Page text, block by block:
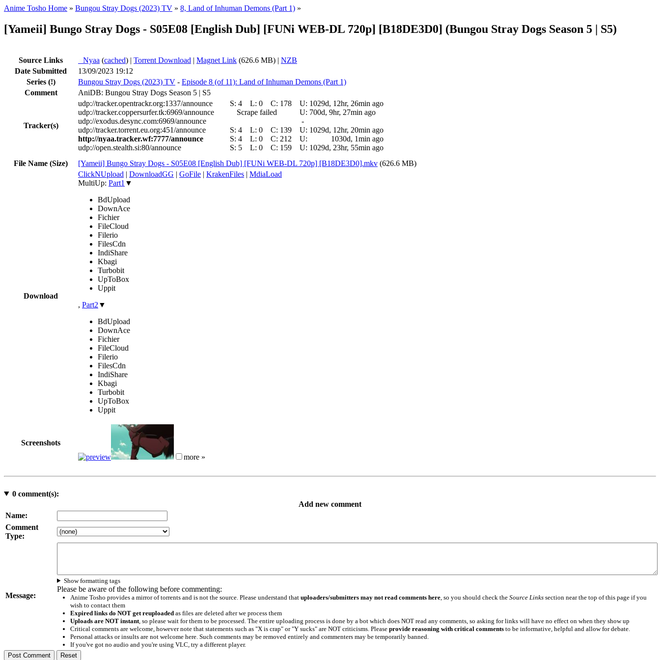
Anime Tosho Home » Bungou Stray Dogs (2023) TV » 8, Land of Inhuman Demons (Part 1) »
[Yameii] Bungo Stray Dogs - S05E08 [English Dub] [FUNi WEB-DL 720p] [B18DE3D0] (Bungou Stray Dogs Season 5 | S5)
Source Links Nyaa (cached) | Torrent Download | Magnet Link (626.6 MB) | NZB
Date Submitted
13/09/2023 19:12
Series (!) Bungou Stray Dogs (2023) TV - Episode 8 (of 11): Land of Inhuman Demons (Part 1)
Comment
AniDB: Bungou Stray Dogs Season 5 | S5
Tracker(s)
udp://tracker.opentrackr.org:1337/announce S: 4 L: 0 C: 178 U: 1029d, 12hr, 26min ago
udp://tracker.coppersurfer.tk:6969/announce
Scrape failed U: 700d, 9hr, 27min ago
udp://exodus.desync.com:6969/announce
-
udp://tracker.torrent.eu.org:451/announce
S: 4 L: 0 C: 139 U: 1029d, 12hr, 20min ago
http://nyaa.tracker.wf:7777/announce
S: 4 L: 0 C: 212 U:
1030d, 1min ago
udp://open.stealth.si:80/announce
S: 5 L: 0 C: 159 U: 1029d, 23hr, 55min ago
File Name (Size)
[Yameii] Bungo Stray Dogs - S05E08 [English Dub] [FUNi WEB-DL 720p] [B18DE3D0].mkv (626.6 MB)
Download
ClickNUpload | DownloadGG | GoFile | KrakenFiles | MdiaLoad
MultiUp: Part1 ▼
BdUpload
DownAce
Fichier
FileCloud
Filerio
FilesCdn
IndiShare
Kbagi
Turbobit
UpToBox
Uppit
, Part2 ▼
BdUpload
DownAce
Fichier
FileCloud
Filerio
FilesCdn
IndiShare
Kbagi
Turbobit
UpToBox
Uppit
Screenshots
more »
0comment(s):
Add new comment
Name:
Comment
Type:
Message:
Show formatting tags
Please be aware of the following before commenting:
Anime Tosho provides a mirror of torrents and is not the source. Please understand that uploaders/submitters may not read comments here, so you should check the Source Linkssection near the top of this page if you
wish to contact them
Expired links do NOT get reuploadedas files are deleted after we process them
Uploads are NOT instant, so please wait for them to be processed. The entire uploading process is done by a bot which does NOT read any comments, so asking for links will have no effect on when they show up
Critical comments are welcome, however note that statements such as "X is crap" or "Y sucks" are NOT criticisms. Please provide reasoning with critical commentsto be informative, helpful and allow for debate.
Personal attacks or insults are not welcome here. Such comments may be removed entirely and commenters may be temporarily banned.
If you've got no audio and you're using VLC, try a different player.